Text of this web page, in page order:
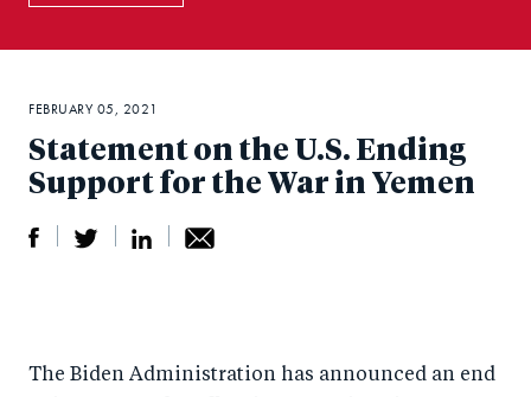
Statement on the U.S. Ending
Support for the War in Yemen
r
e
r
by
FEBRUARY 05, 2021
The Biden Administration has announced an end